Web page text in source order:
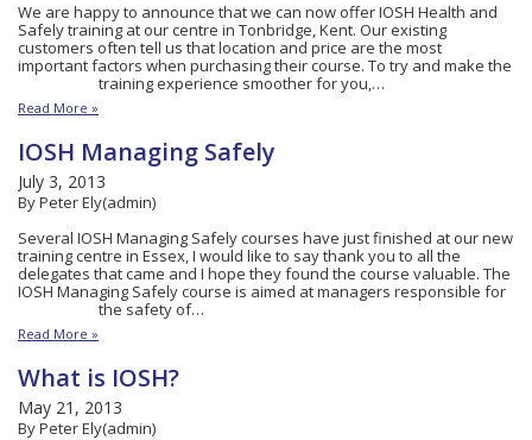
We are happy to announce that we can now offer IOSH Health and
Safely training at our centre in Tonbridge, Kent. Our existing
customers often tell us that location and price are the most
important factors when purchasing their course. To try and make the
training experience smoother for you,…
Read More »
IOSH Managing Safely
July 3, 2013
By Peter Ely(admin)
Several IOSH Managing Safely courses have just finished at our new
training centre in Essex, I would like to say thank you to all the
delegates that came and I hope they found the course valuable. The
IOSH Managing Safely course is aimed at managers responsible for
the safety of…
Read More »
What is IOSH?
May 21, 2013
By Peter Ely(admin)